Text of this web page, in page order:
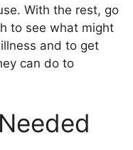
With the rest, go
to see what might
and to get
can do to